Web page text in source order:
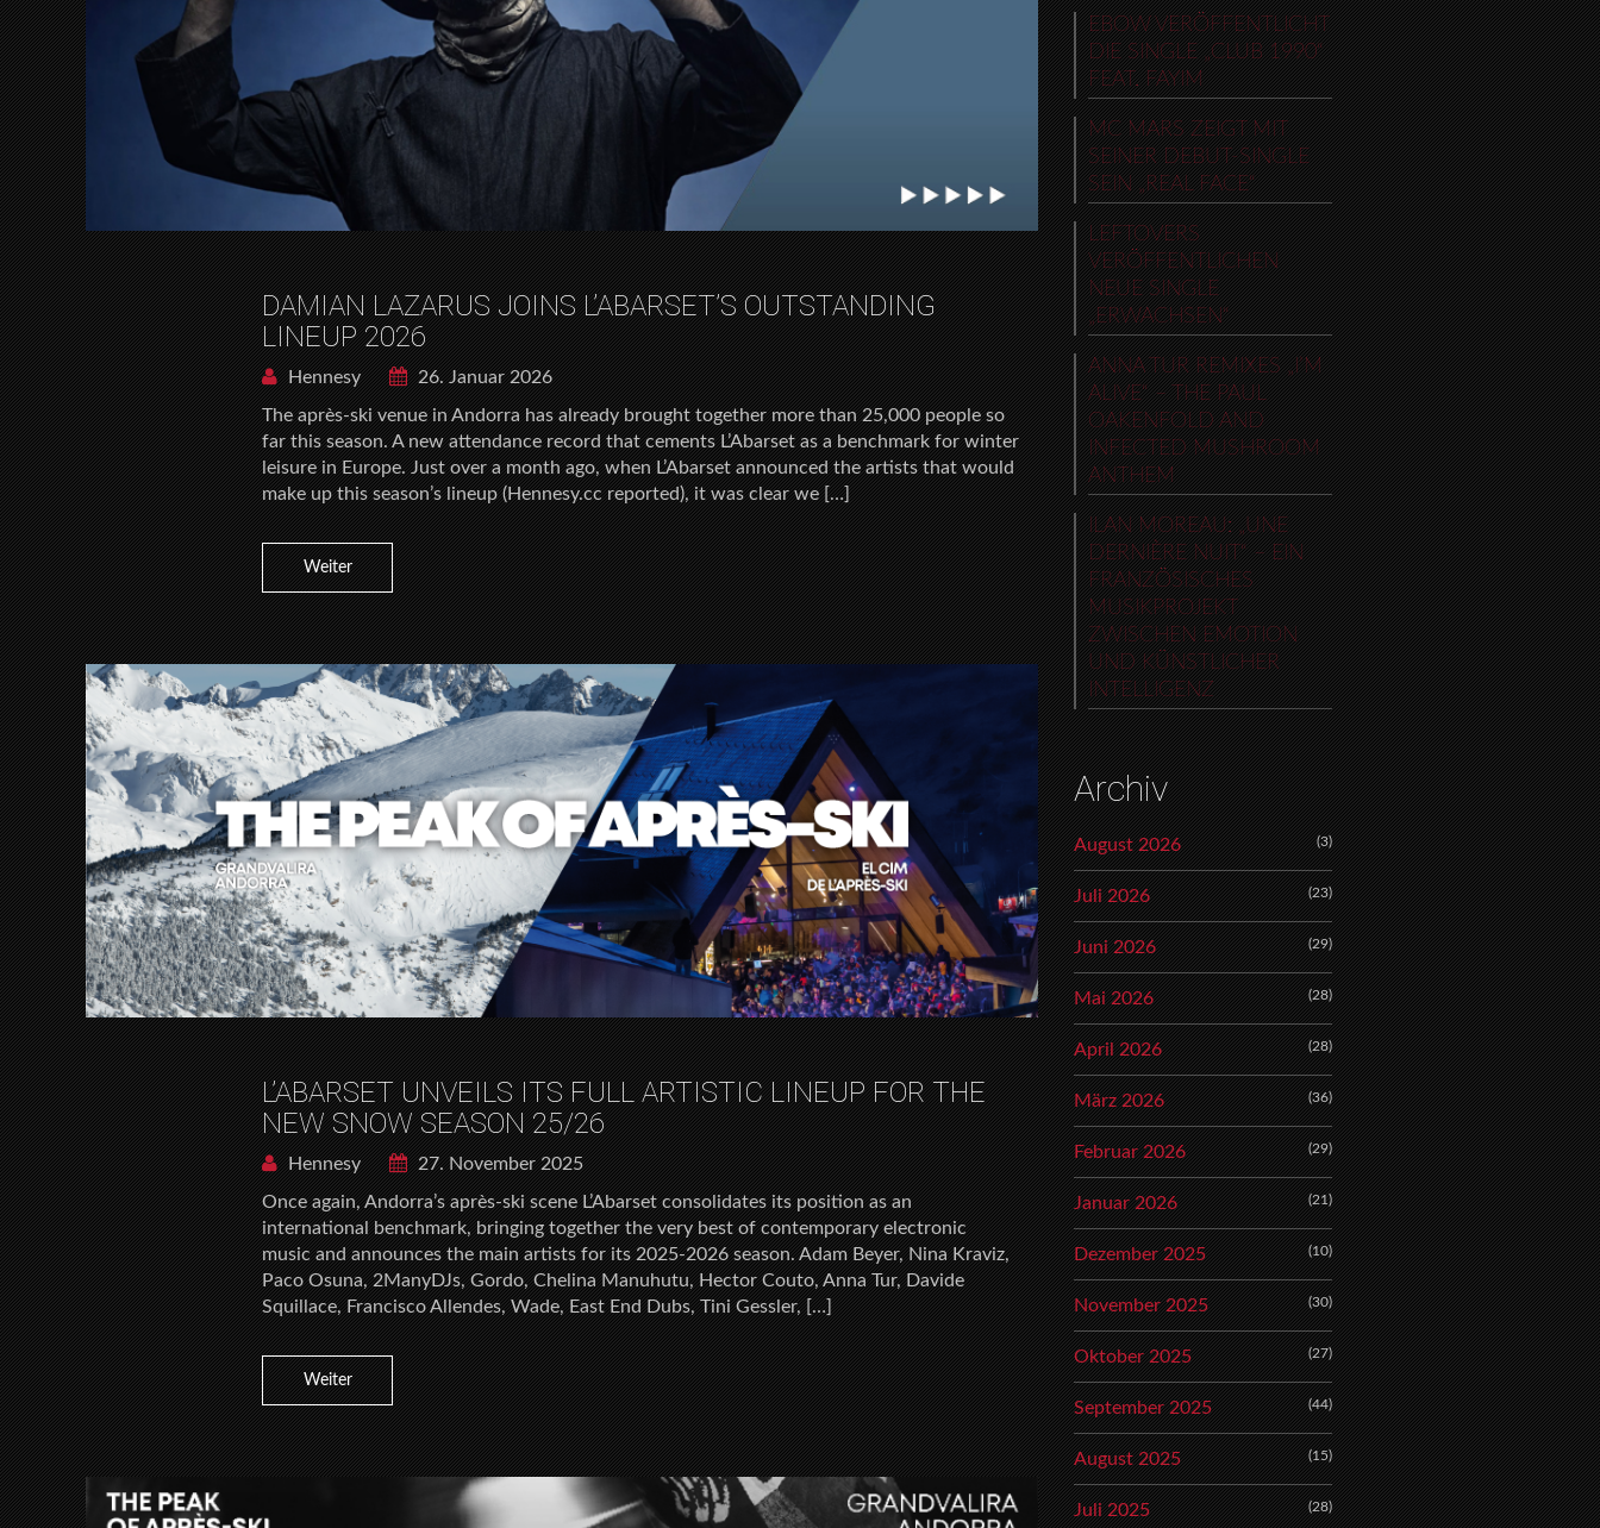
DAMIAN LAZARUS JOINS L’ABARSET’S OUTSTANDING
LINEUP 2026
Hennesy
26. Januar 2026
The après-ski venue in Andorra has already brought together more than 25,000 people so
far this season. A new attendance record that cements L’Abarset as a benchmark for winter
leisure in Europe. Just over a month ago, when L’Abarset announced the artists that would
make up this season’s lineup (Hennesy.cc reported), it was clear we […]
Weiter
L’ABARSET UNVEILS ITS FULL ARTISTIC LINEUP FOR THE
NEW SNOW SEASON 25/26
Hennesy
27. November 2025
Once again, Andorra’s après-ski scene L’Abarset consolidates its position as an
international benchmark, bringing together the very best of contemporary electronic
music and announces the main artists for its 2025-2026 season. Adam Beyer, Nina Kraviz,
Paco Osuna, 2ManyDJs, Gordo, Chelina Manuhutu, Hector Couto, Anna Tur, Davide
Squillace, Francisco Allendes, Wade, East End Dubs, Tini Gessler, […]
Weiter
EBOW VERÖFFENTLICHT
DIE SINGLE „CLUB 1990“
FEAT. FAYIM
MC MARS ZEIGT MIT
SEINER DEBUT-SINGLE
SEIN „REAL FACE“
LEFTOVERS
VERÖFFENTLICHEN
NEUE SINGLE
„ERWACHSEN“
ANNA TUR REMIXES „I’M
ALIVE“ – THE PAUL
OAKENFOLD AND
INFECTED MUSHROOM
ANTHEM
ILAN MOREAU: „UNE
DERNIÈRE NUIT“ – EIN
FRANZÖSISCHES
MUSIKPROJEKT
ZWISCHEN EMOTION
UND KÜNSTLICHER
INTELLIGENZ
Archiv
August 2026 (3)
Juli 2026 (23)
Juni 2026 (29)
Mai 2026 (28)
April 2026 (28)
März 2026 (36)
Februar 2026 (29)
Januar 2026 (21)
Dezember 2025 (10)
November 2025 (30)
Oktober 2025 (27)
September 2025 (44)
August 2025 (15)
Juli 2025 (28)